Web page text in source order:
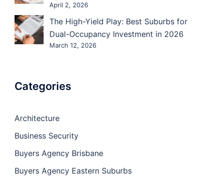
April 2, 2026
The High-Yield Play: Best Suburbs for
Dual-Occupancy Investment in 2026
March 12, 2026
Categories
Architecture
Business Security
Buyers Agency Brisbane
Buyers Agency Eastern Suburbs